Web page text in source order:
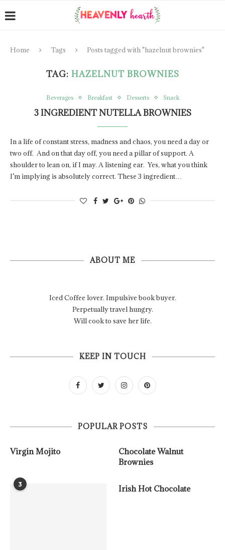
Home Tags Posts tagged with "hazelnut brownies"
TAG: HAZELNUT BROWNIES
Beverages Breakfast Desserts Snack
3 INGREDIENT NUTELLA BROWNIES
In a life of constant stress, madness and chaos, you need a day or
two off. And on that day off, you need a pillar of support. A
shoulder to lean on, if I may. A listening ear. Yes, what you think
I’m implying is absolutely correct. These 3 ingredient…
ABOUT ME
Iced Coffee lover. Impulsive book buyer.
Perpetually travel hungry.
Will cook to save her life.
KEEP IN TOUCH
POPULAR POSTS
Virgin Mojito
Chocolate Walnut
Brownies
3 Irish Hot Chocolate